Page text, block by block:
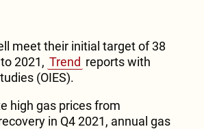
meet their initial target of 38
2021, Trend reports with
(OIES).
high gas prices from
in Q4 2021, annual gas